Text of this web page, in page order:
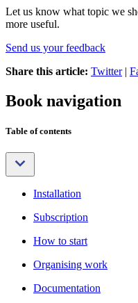
Let us know what topic we
more useful.
Send us your feedback
Share this article: Twitter|
Book navigation
Table of contents
Installation
Subscription
How to start
Organising work
Documentation